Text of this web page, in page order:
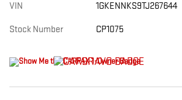
VIN 1GKENNKS9TJ267644
Stock Number CP1075